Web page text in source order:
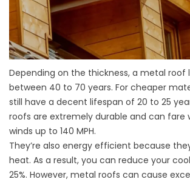
Depending on the thickness, a metal roof
between 40 to 70 years. For cheaper
still have a decent lifespan of 20 to 25
roofs are extremely durable and can fare
winds up to 140 MPH.
They’re also energy efficient because
heat. As a result, you can reduce your
25%. However, metal roofs can cause